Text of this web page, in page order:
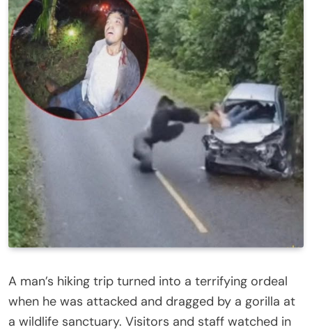
A man’s hiking trip turned into a terrifying ordeal
when he was attacked and dragged by a gorilla at
a wildlife sanctuary. Visitors and staff watched in